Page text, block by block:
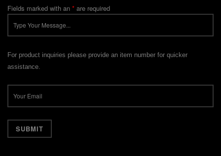
Fields marked with an * are required
For product inquiries please provide an item number for quicker
assistance.